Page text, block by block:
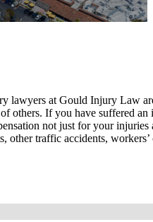
lawyers at Gould Injury Law
others. If you have suffered
not just for your
other traffic accidents, workers’